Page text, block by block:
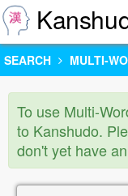
SEARCH MULTI-
To use Multi-
to Kanshudo.
don't yet have